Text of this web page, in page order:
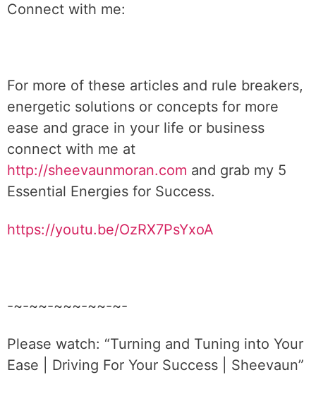
Connect with me:
For more of these articles and rule breakers,
energetic solutions or concepts for more
ease and grace in your life or business
connect with me at
http://sheevaunmoran.com and grab my 5
Essential Energies for Success.
https://youtu.be/OzRX7PsYxoA
-~-~~-~~~-~~-~-
Please watch: “Turning and Tuning into Your
Ease | Driving For Your Success | Sheevaun”